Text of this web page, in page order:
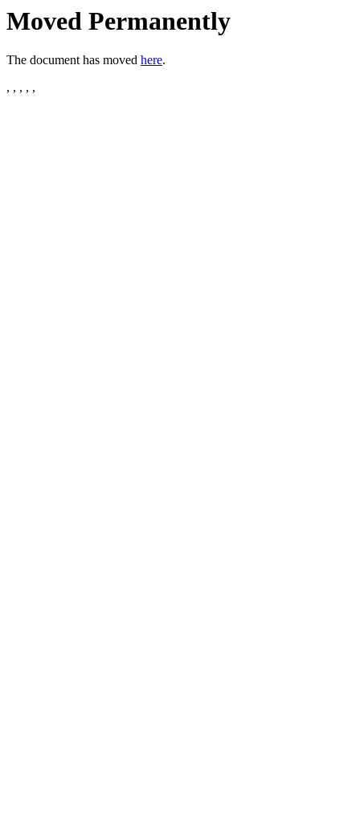
Moved Permanently
The document has moved here.
, , , , ,